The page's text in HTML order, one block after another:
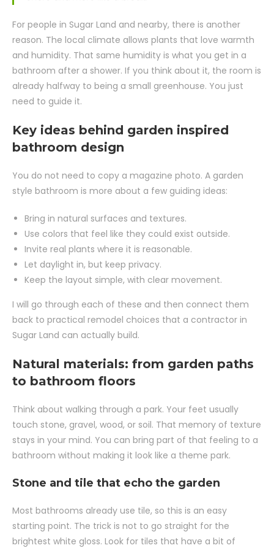
For people in Sugar Land and nearby, there is another
reason. The local climate allows plants that love warmth
and humidity. That same humidity is what you get in a
bathroom after a shower. If you think about it, the room is
already halfway to being a small greenhouse. You just
need to guide it.
Key ideas behind garden inspired
bathroom design
You do not need to copy a magazine photo. A garden
style bathroom is more about a few guiding ideas:
Bring in natural surfaces and textures.
Use colors that feel like they could exist outside.
Invite real plants where it is reasonable.
Let daylight in, but keep privacy.
Keep the layout simple, with clear movement.
I will go through each of these and then connect them
back to practical remodel choices that a contractor in
Sugar Land can actually build.
Natural materials: from garden paths
to bathroom floors
Think about walking through a park. Your feet usually
touch stone, gravel, wood, or soil. That memory of texture
stays in your mind. You can bring part of that feeling to a
bathroom without making it look like a theme park.
Stone and tile that echo the garden
Most bathrooms already use tile, so this is an easy
starting point. The trick is not to go straight for the
brightest white gloss. Look for tiles that have a bit of